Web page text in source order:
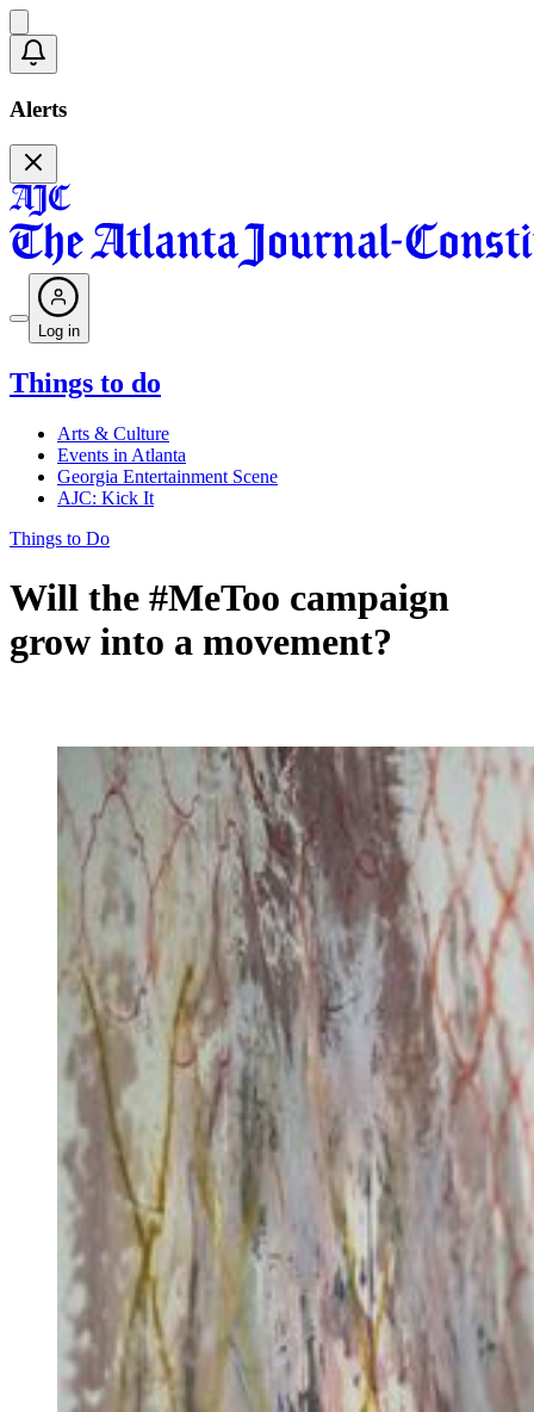
Alerts
Log in
Things to do
Arts & Culture
Events in Atlanta
Georgia Entertainment Scene
AJC: Kick It
Things to Do
Will the #MeToo campaign
grow into a movement?